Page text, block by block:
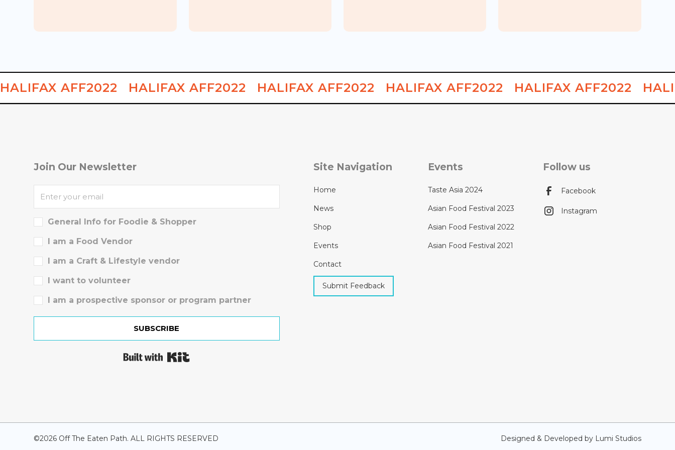
HALIFAX AFF2022 HALIFAX AFF2022 HALIFAX AFF2022 HALIFAX AFF2022 HALIFAX AFF2022
Join Our Newsletter
General Info for Foodie & Shopper
I am a Food Vendor
I am a Craft & Lifestyle vendor
I want to volunteer
I am a prospective sponsor or program partner
SUBSCRIBE
Site Navigation
Home
News
Shop
Events
Contact
Submit Feedback
Events
Taste Asia 2024
Asian Food Festival 2023
Asian Food Festival 2022
Asian Food Festival 2021
Follow us
Facebook
Instagram
©2026 Off The Eaten Path. ALL RIGHTS RESERVED Designed & Developed by Lumi Studios